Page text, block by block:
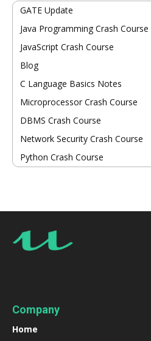
GATE Update
Java Programming Crash Course
JavaScript Crash Course
Blog
C Language Basics Notes
Microprocessor Crash Course
DBMS Crash Course
Network Security Crash Course
Python Crash Course
Company
Home